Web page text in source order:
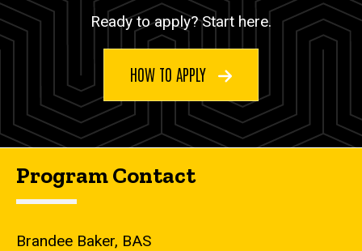
Ready to apply? Start here.
HOW TO APPLY
Program Contact
Brandee Baker, BAS